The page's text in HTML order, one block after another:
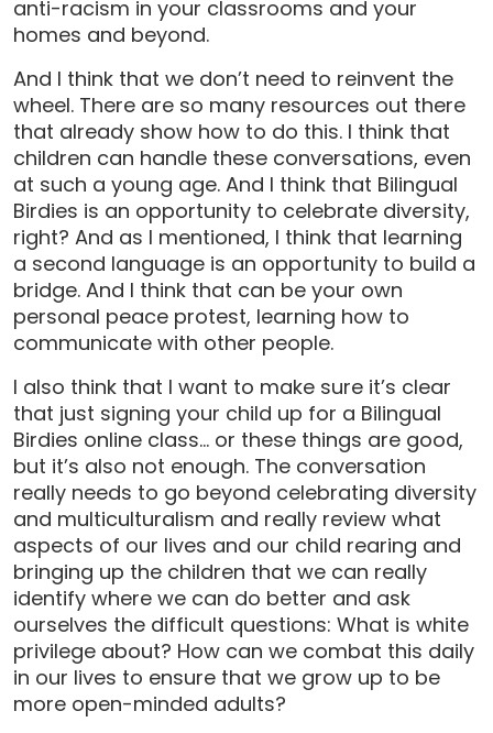
anti-racism in your classrooms and your
homes and beyond.
And I think that we don’t need to reinvent the
wheel. There are so many resources out there
that already show how to do this. I think that
children can handle these conversations, even
at such a young age. And I think that Bilingual
Birdies is an opportunity to celebrate diversity,
right? And as I mentioned, I think that learning
a second language is an opportunity to build a
bridge. And I think that can be your own
personal peace protest, learning how to
communicate with other people.
I also think that I want to make sure it’s clear
that just signing your child up for a Bilingual
Birdies online class… or these things are good,
but it’s also not enough. The conversation
really needs to go beyond celebrating diversity
and multiculturalism and really review what
aspects of our lives and our child rearing and
bringing up the children that we can really
identify where we can do better and ask
ourselves the difficult questions: What is white
privilege about? How can we combat this daily
in our lives to ensure that we grow up to be
more open-minded adults?